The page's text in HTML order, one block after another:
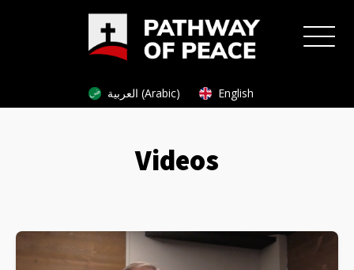
العربية (Arabic) English
Videos